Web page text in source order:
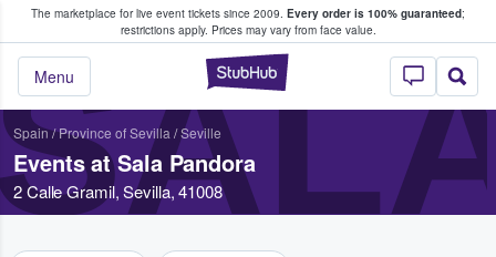
The marketplace for live event tickets since 2009. Every order is 100% guaranteed;
restrictions apply. Prices may vary from face value.
StubHub –
Menu
Fans Buy & Sell Tickets
Spain/Province of Sevilla /Seville
Events at Sala Pandora
2 Calle Gramil, Sevilla, 41008